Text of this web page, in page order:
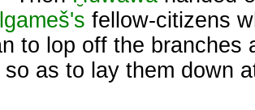
fellow-citizens
to lop off the branches
so as to lay them down